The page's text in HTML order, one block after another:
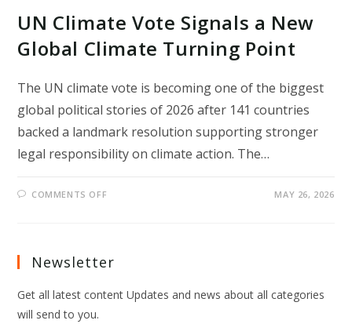
UN Climate Vote Signals a New
Global Climate Turning Point
The UN climate vote is becoming one of the biggest
global political stories of 2026 after 141 countries
backed a landmark resolution supporting stronger
legal responsibility on climate action. The…
COMMENTS OFF
GLOBAL
POINT
MAY 26, 2026
Newsletter
Get all latest content Updates and news about all categories
will send to you.